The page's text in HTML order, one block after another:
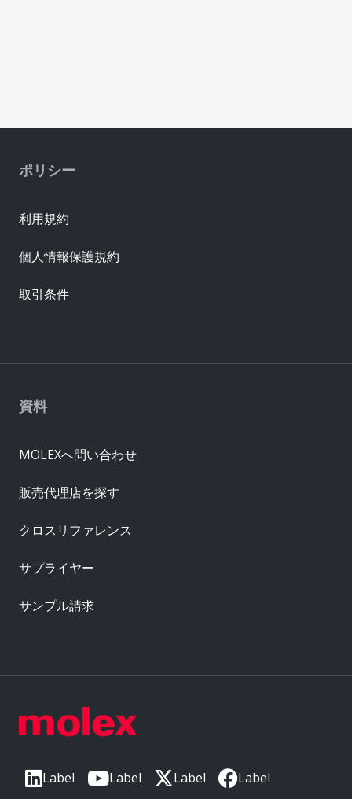
Label Label Label Label
資料
MOLEXへ問い合わせ
販売代理店を探す
クロスリファレンス
サプライヤー
サンプル請求
ポリシー
利用規約
個人情報保護規約
取引条件